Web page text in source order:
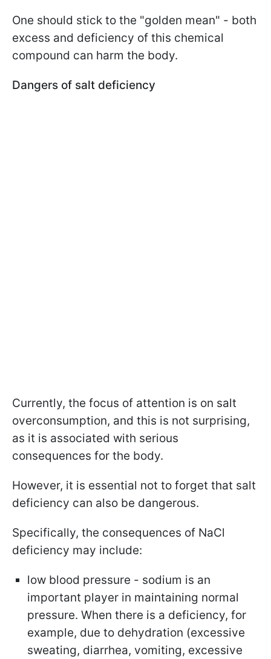
One should stick to the "golden mean" - both
excess and deficiency of this chemical
compound can harm the body.
Dangers of salt deficiency
Currently, the focus of attention is on salt
overconsumption, and this is not surprising,
as it is associated with serious
consequences for the body.
However, it is essential not to forget that salt
deficiency can also be dangerous.
Specifically, the consequences of NaCl
deficiency may include:
low blood pressure - sodium is an
important player in maintaining normal
pressure. When there is a deficiency, for
example, due to dehydration (excessive
sweating, diarrhea, vomiting, excessive